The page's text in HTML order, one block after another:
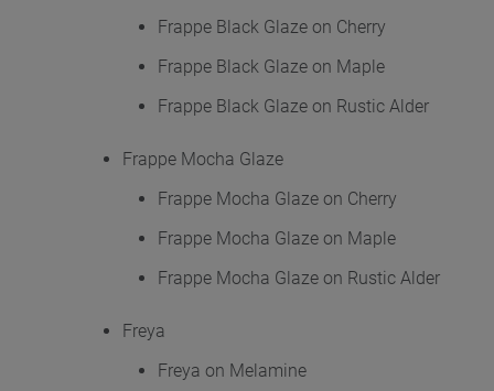
Frappe Black Glaze on Cherry
Frappe Black Glaze on Maple
Frappe Black Glaze on Rustic Alder
Frappe Mocha Glaze
Frappe Mocha Glaze on Cherry
Frappe Mocha Glaze on Maple
Frappe Mocha Glaze on Rustic Alder
Freya
Freya on Melamine